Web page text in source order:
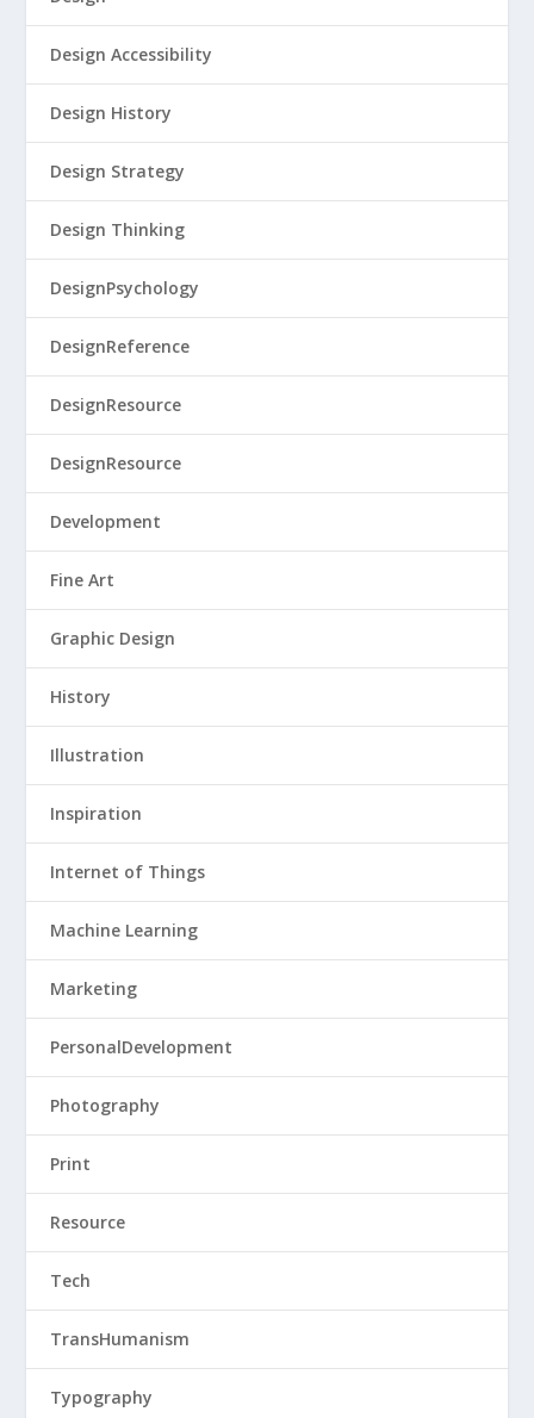
Design Accessibility
Design History
Design Strategy
Design Thinking
DesignPsychology
DesignReference
DesignResource
DesignResource
Development
Fine Art
Graphic Design
History
Illustration
Inspiration
Internet of Things
Machine Learning
Marketing
PersonalDevelopment
Photography
Print
Resource
Tech
TransHumanism
Typography